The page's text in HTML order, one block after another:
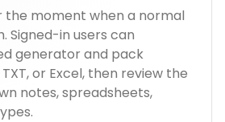
the moment when a normal
Signed-in users can
generator and pack
or Excel, then review the
notes, spreadsheets,